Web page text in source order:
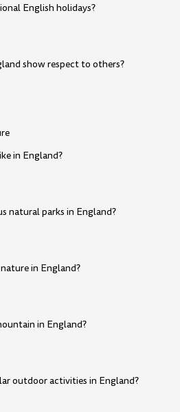
English holidays?
show respect to others?
in England?
natural parks in England?
in England?
in England?
outdoor activities in England?